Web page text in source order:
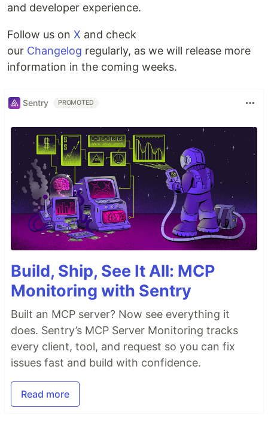
and developer experience.
Follow us on X and check
our Changelog regularly, as we will release more
information in the coming weeks.
Sentry PROMOTED
Build, Ship, See It All: MCP
Monitoring with Sentry
Built an MCP server? Now see everything it
does. Sentry’s MCP Server Monitoring tracks
every client, tool, and request so you can fix
issues fast and build with confidence.
Read more